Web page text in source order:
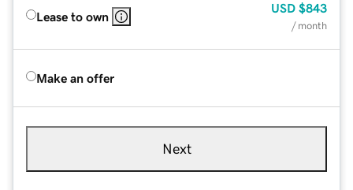
Lease to own
USD $843
/ month
Make an offer
Next